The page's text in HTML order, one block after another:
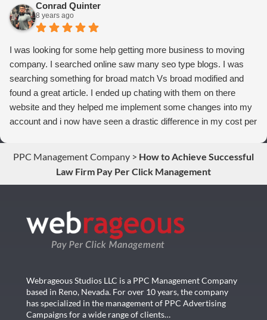
from Adwords!
Conrad Quinter
8 years ago
I was looking for some help getting more business to moving
company. I searched online saw many seo type blogs. I was
searching something for broad match Vs broad modified and
found a great article. I ended up chating with them on there
website and they helped me implement some changes into my
account and i now have seen a drastic difference in my cost per
PPC Management Company > How to Achieve Successful
Law Firm Pay Per Click Management
Webrageous Studios LLC is a PPC Management Company
based in Reno, Nevada. For over 10 years, the company
has specialized in the management of PPC Advertising
Campaigns for a wide range of clients…